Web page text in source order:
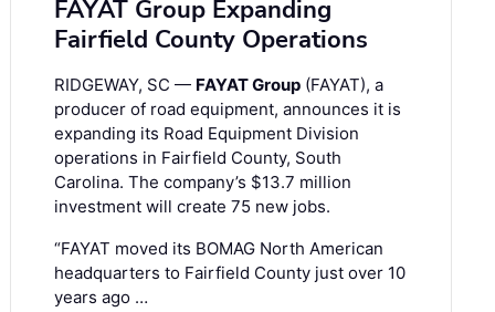
FAYAT Group Expanding
Fairfield County Operations
RIDGEWAY, SC — FAYAT Group (FAYAT), a
producer of road equipment, announces it is
expanding its Road Equipment Division
operations in Fairfield County, South
Carolina. The company’s $13.7 million
investment will create 75 new jobs.
“FAYAT moved its BOMAG North American
headquarters to Fairfield County just over 10
years ago …